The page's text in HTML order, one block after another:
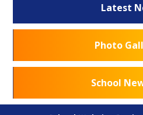
Latest
Photo
School